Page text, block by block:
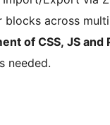
blocks across
of CSS, JS and
needed.